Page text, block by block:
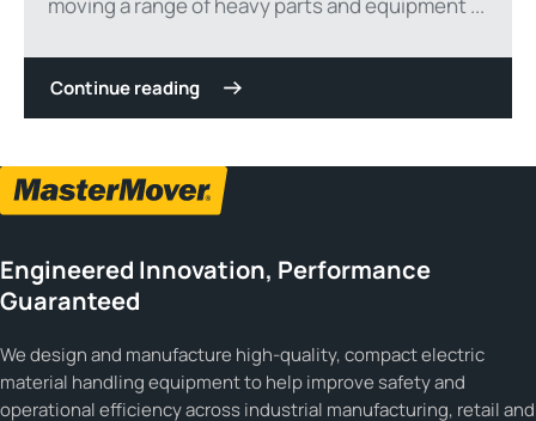
Continue reading
Engineered Innovation, Performance
Guaranteed
We design and manufacture high-quality, compact electric
material handling equipment to help improve safety and
operational efficiency across industrial manufacturing, retail and